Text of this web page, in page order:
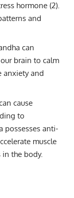
hormone (2).
and
can
brain to calm
anxiety and
cause
to
possesses anti-
muscle
the body.